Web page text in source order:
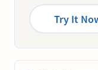
Try It